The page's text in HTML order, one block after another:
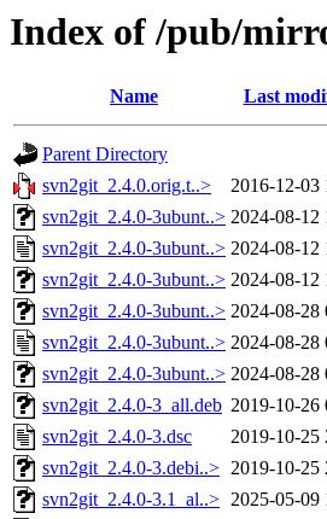
Index of /pub/
Name Last
Parent Directory
svn2git_2.4.0.orig.t..>
2016-12-03
svn2git_2.4.0-3ubunt..> 2024-08-12
svn2git_2.4.0-3ubunt..> 2024-08-12
svn2git_2.4.0-3ubunt..> 2024-08-12
svn2git_2.4.0-3ubunt..> 2024-08-28
svn2git_2.4.0-3ubunt..> 2024-08-28
svn2git_2.4.0-3ubunt..> 2024-08-28
svn2git_2.4.0-3_all.deb 2019-10-26
svn2git_2.4.0-3.dsc
2019-10-25
svn2git_2.4.0-3.debi..> 2019-10-25
svn2git_2.4.0-3.1_al..> 2025-05-09